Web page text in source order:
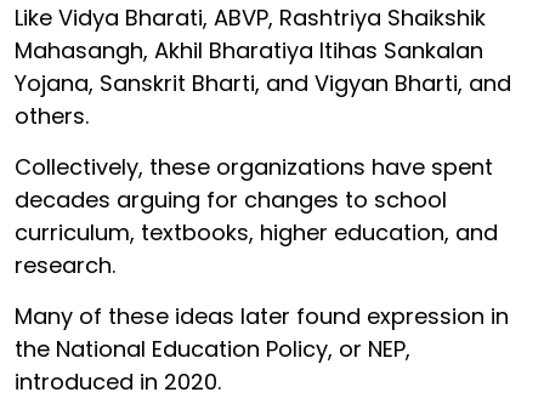
Like Vidya Bharati, ABVP, Rashtriya Shaikshik
Mahasangh, Akhil Bharatiya Itihas Sankalan
Yojana, Sanskrit Bharti, and Vigyan Bharti, and
others.
Collectively, these organizations have spent
decades arguing for changes to school
curriculum, textbooks, higher education, and
research.
Many of these ideas later found expression in
the National Education Policy, or NEP,
introduced in 2020.